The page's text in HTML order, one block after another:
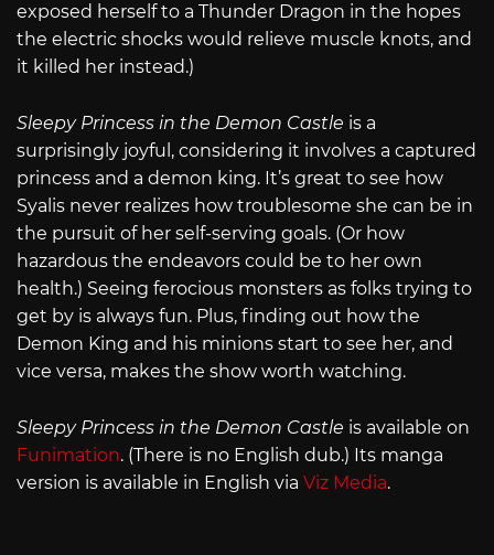
exposed herself to a Thunder Dragon in the hopes
the electric shocks would relieve muscle knots, and
it killed her instead.)
Sleepy Princess in the Demon Castle is a
surprisingly joyful, considering it involves a captured
princess and a demon king. It’s great to see how
Syalis never realizes how troublesome she can be in
the pursuit of her self-serving goals. (Or how
hazardous the endeavors could be to her own
health.) Seeing ferocious monsters as folks trying to
get by is always fun. Plus, finding out how the
Demon King and his minions start to see her, and
vice versa, makes the show worth watching.
Sleepy Princess in the Demon Castle is available on
Funimation. (There is no English dub.) Its manga
version is available in English via Viz Media.